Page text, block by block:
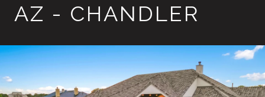
AZ - CHANDLER